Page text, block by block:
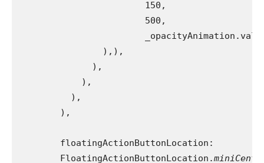
                        150,
                        500,
                ),),
              ),
            ),
          ),
        ),
        floatingActionButtonLocation:
        FloatingActionButtonLocation.